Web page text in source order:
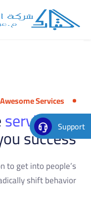
Support
Awesome Services
servicesto
success.
to get into people’s
shift behavior.